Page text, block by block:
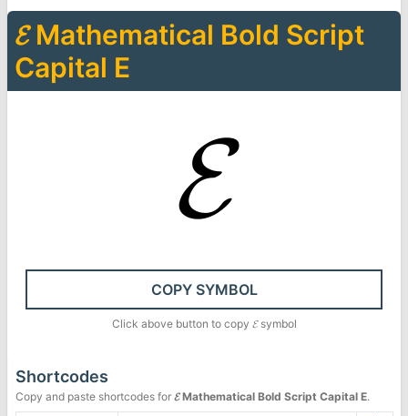
𝓔 Mathematical Bold Script
Capital E
𝓔
COPY SYMBOL
Click above button to copy 𝓔symbol
Shortcodes
Copy and paste shortcodes for 𝓔 Mathematical Bold Script Capital E.